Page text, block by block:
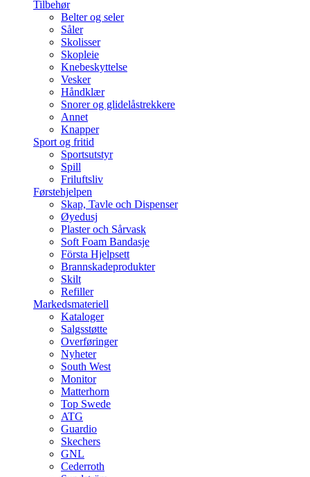
Tilbehør
Belter og seler
Såler
Skolisser
Skopleie
Knebeskyttelse
Vesker
Håndklær
Snorer og glidelåstrekkere
Annet
Knapper
Sport og fritid
Sportsutstyr
Spill
Friluftsliv
Førstehjelpen
Skap, Tavle och Dispenser
Øyedusj
Plaster och Sårvask
Soft Foam Bandasje
Första Hjelpsett
Brannskadeprodukter
Skilt
Refiller
Markedsmateriell
Kataloger
Salgsstøtte
Overføringer
Nyheter
South West
Monitor
Matterhorn
Top Swede
ATG
Guardio
Skechers
GNL
Cederroth